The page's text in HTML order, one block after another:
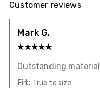
Customer reviews
Mark G.
Outstanding material
Fit: True to size